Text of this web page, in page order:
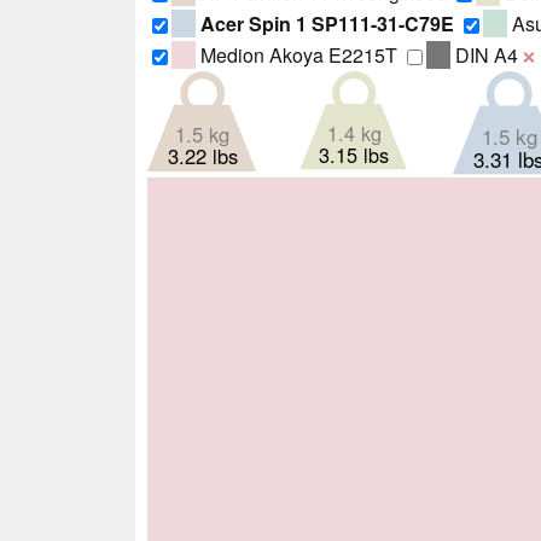
Acer Spin 1 SP111-31-C79E
Medion Akoya E2215T
DIN A4 ❌
1.5 kg
3.22 lbs
1.4 kg
3.15 lbs
1.5 kg
3.31